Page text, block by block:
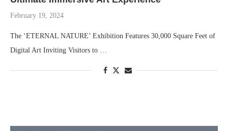
February 19, 2024
The ‘ETERNAL NATURE’ Exhibition Features 30,000 Square Feet of
Digital Art Inviting Visitors to …